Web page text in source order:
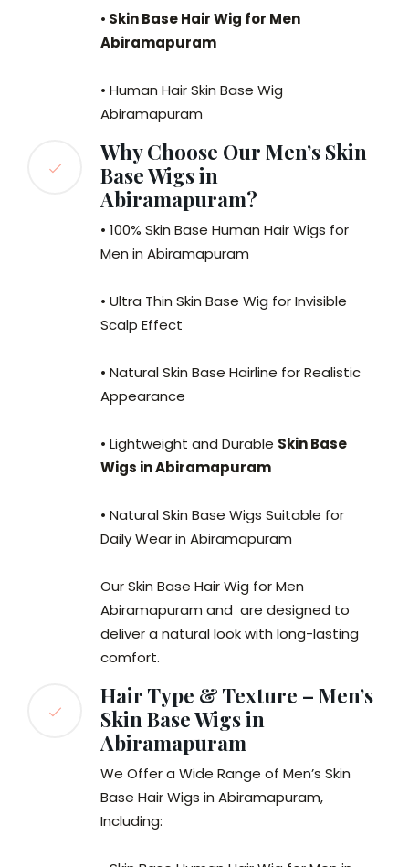
• Skin Base Hair Wig for Men
Abiramapuram
• Human Hair Skin Base Wig
Abiramapuram
Why Choose Our Men’s Skin
Base Wigs in
Abiramapuram?
• 100% Skin Base Human Hair Wigs for
Men in Abiramapuram
• Ultra Thin Skin Base Wig for Invisible
Scalp Effect
• Natural Skin Base Hairline for Realistic
Appearance
• Lightweight and Durable Skin Base
Wigs in Abiramapuram
• Natural Skin Base Wigs Suitable for
Daily Wear in Abiramapuram
Our Skin Base Hair Wig for Men
Abiramapuram and are designed to
deliver a natural look with long-lasting
comfort.
Hair Type & Texture – Men’s
Skin Base Wigs in
Abiramapuram
We Offer a Wide Range of Men’s Skin
Base Hair Wigs in Abiramapuram,
Including: